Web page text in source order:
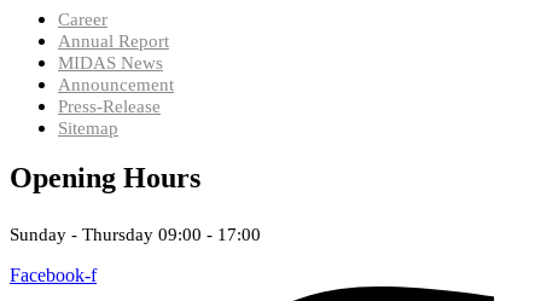
Career
Annual Report
MIDAS News
Announcement
Press-Release
Sitemap
Opening Hours
Sunday - Thursday 09:00 - 17:00
Facebook-f